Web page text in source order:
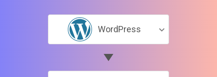
WordPress